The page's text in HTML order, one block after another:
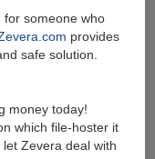
for someone who
provides
safe solution.
money today!
which file-hoster it
Zevera deal with